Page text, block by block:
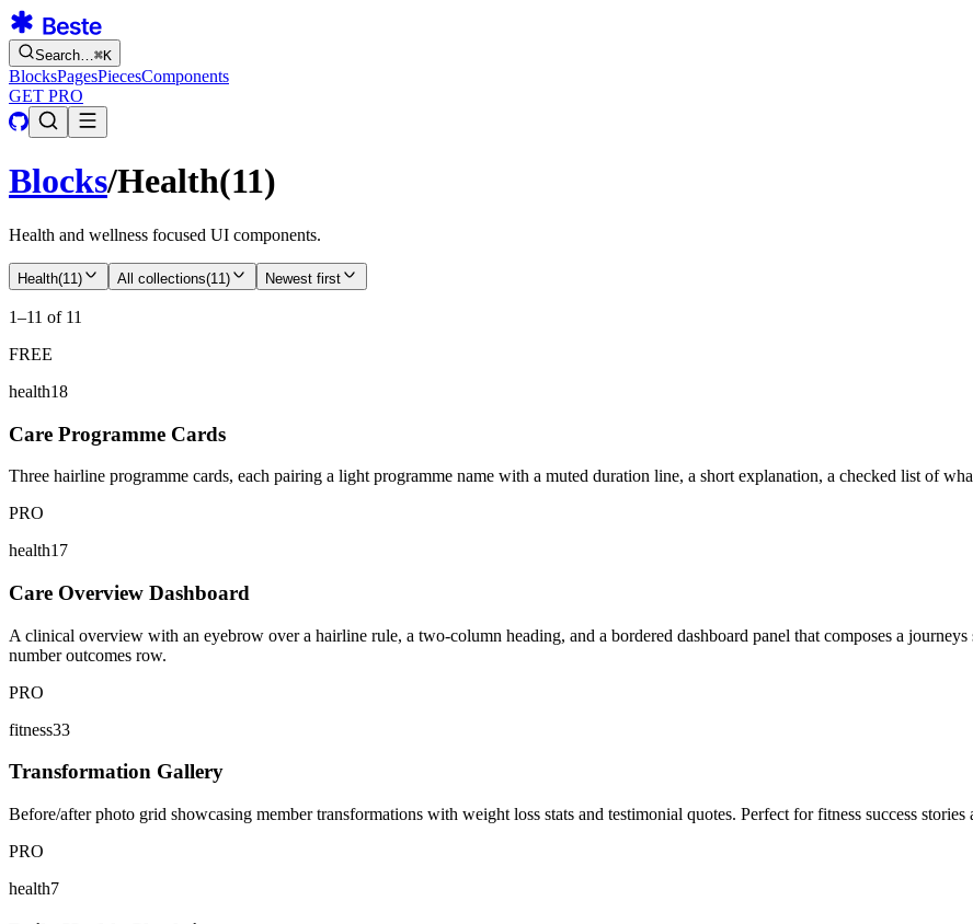
Search…⌘K
BlocksPagesPiecesComponents
GET PRO
Blocks/Health(11)
Health and wellness focused UI components.
Health(11 ) All collections(11 ) Newest first
1–11 of 11
FREE
health18
Care Programme Cards
Three hairline programme cards, each pairing a light programme name with a muted duration line, a short explanation, a checked list of
PRO
health17
Care Overview Dashboard
A clinical overview with an eyebrow over a hairline rule, a two-column heading, and a bordered dashboard panel that composes a
number outcomes row.
PRO
fitness33
Transformation Gallery
Before/after photo grid showcasing member transformations with weight loss stats and testimonial quotes. Perfect for fitness success stories
PRO
health7